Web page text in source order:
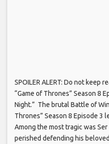
SPOILER ALERT: Do not keep
“Game of Thrones” Season 8
Night.” The brutal Battle of
Thrones” Season 8 Episode 3
Among the most tragic was
perished defending his